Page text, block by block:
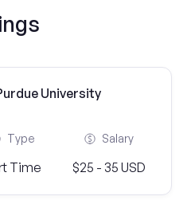
University
Type
Time
Salary
$25 - 35 USD